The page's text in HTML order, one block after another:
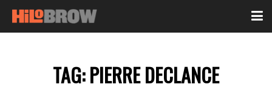
TAG:PIERRE DECLANCE